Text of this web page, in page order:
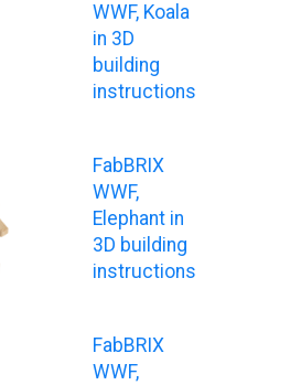
WWF, Koala
in 3D
building
instructions
FabBRIX
WWF,
Elephant in
3D building
instructions
FabBRIX
WWF,